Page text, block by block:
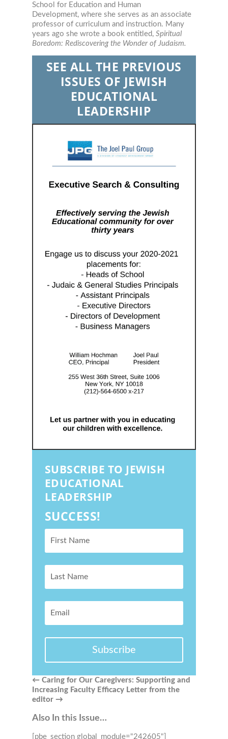
School for Education and Human
Development, where she serves as an associate
professor of curriculum and instruction. Many
years ago she wrote a book entitled, Spiritual
Boredom: Rediscovering the Wonder of Judaism.
SEE ALL THE PREVIOUS
ISSUES OF JEWISH
EDUCATIONAL
LEADERSHIP
SUBSCRIBE TO JEWISH
EDUCATIONAL
LEADERSHIP
SUCCESS!
Subscribe
← Caring for Our Caregivers: Supporting and
Increasing Faculty Efficacy Letter from the
editor→
Also In this Issue…
[pbe_section global_module="242605"]